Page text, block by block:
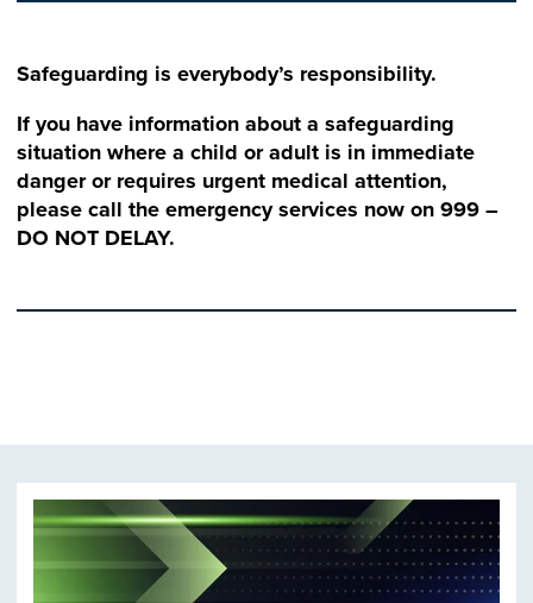
Safeguarding is everybody’s responsibility.​
If you have information about a safeguarding
situation where a child or adult is in immediate
danger or requires urgent medical attention,
please call the emergency services now on 999 –
DO NOT DELAY.